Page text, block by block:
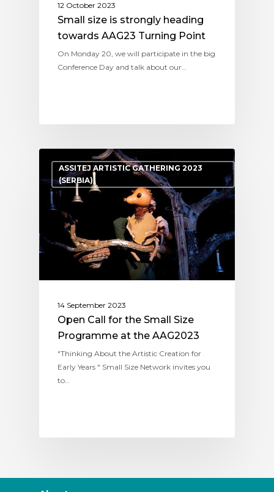
12 October 2023
Small size is strongly heading
towards AAG23 Turning Point
On Monday 20, we will participate in the big
Conference Day and talk about our…
ASSITEJ ARTISTIC GATHERING 2023
(SERBIA)
14 September 2023
Open Call for the Small Size
Programme at the AAG2023
"Thinking About the Artistic Creation for
Early Years " Small Size Network invites you
to…